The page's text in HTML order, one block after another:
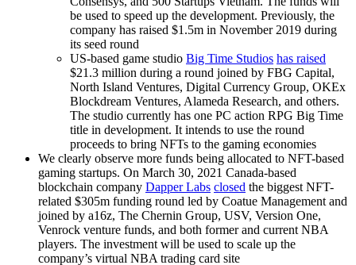
be used to speed up the development. Previously, the
company has raised $1.5m in November 2019 during
its seed round
US-based game studio Big Time Studios has raised
$21.3 million during a round joined by FBG Capital,
North Island Ventures, Digital Currency Group, OKEx
Blockdream Ventures, Alameda Research, and others.
The studio currently has one PC action RPG Big Time
title in development. It intends to use the round
proceeds to bring NFTs to the gaming economies
We clearly observe more funds being allocated to NFT-based
gaming startups. On March 30, 2021 Canada-based
blockchain company Dapper Labs closed the biggest NFT-
related $305m funding round led by Coatue Management and
joined by a16z, The Chernin Group, USV, Version One,
Venrock venture funds, and both former and current NBA
players. The investment will be used to scale up the
company’s virtual NBA trading card site